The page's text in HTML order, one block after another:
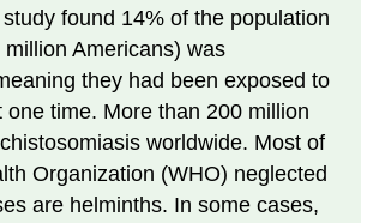
found 14% of the population
Americans) was
they had been exposed to
one time. More than 200 million
worldwide. Most of
Organization (WHO) neglected
are helminths. In some cases,